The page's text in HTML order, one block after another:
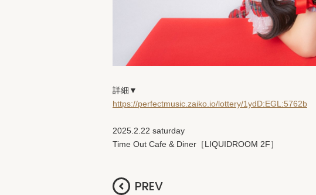
詳細▼
https://perfectmusic.zaiko.io/lottery/1ydD:EGL:5762b
2025.2.22 saturday
Time Out Cafe & Diner［LIQUIDROOM 2F］